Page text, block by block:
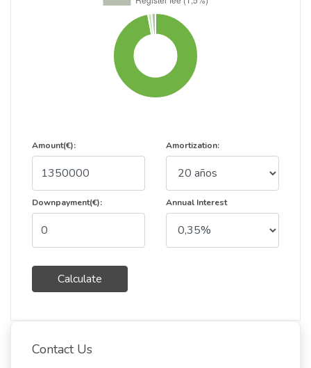
Amount(€):
Downpayment(€):
Calculate
Amortization:
Annual Interest
Contact Us